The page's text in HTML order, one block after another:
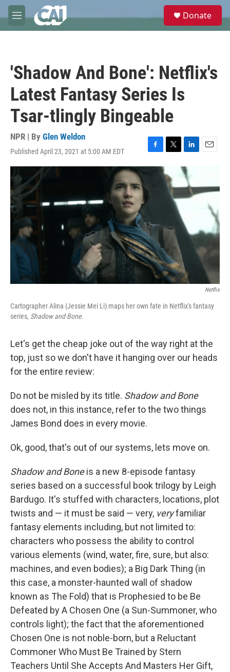
Skip to main content
M
e
e
Donate
'Shadow And Bone': Netflix's
Latest Fantasy Series Is
Tsar-tlingly Bingeable
NPR | By Glen Weldon
Published April 23, 2021 at 5:00 AM EDT
F
a
c
b
o
k
T
i
t
t
L
i
n
k
d
n
E
i
l
Netflix
Cartographer Alina (Jessie Mei Li) maps her own fate in Netflix's fantasy
series, Shadow and Bone.
Let's get the cheap joke out of the way right at the
top, just so we don't have it hanging over our heads
for the entire review:
Do not be misled by its title. Shadow and Bone
does not, in this instance, refer to the two things
James Bond does in every movie.
Ok, good, that's out of our systems, lets move on.
Shadow and Boneis a new 8-episode fantasy
series based on a successful book trilogy by Leigh
Bardugo. It's stuffed with characters, locations, plot
twists and — it must be said — very, veryfamiliar
fantasy elements including, but not limited to:
characters who possess the ability to control
various elements (wind, water, fire, sure, but also:
machines, and even bodies); a Big Dark Thing (in
this case, a monster-haunted wall of shadow
known as The Fold) that is Prophesied to be Be
Defeated by A Chosen One (a Sun-Summoner, who
controls light); the fact that the aforementioned
Chosen One is not noble-born, but a Reluctant
Commoner Who Must Be Trained by Stern
Teachers Until She Accepts And Masters Her Gift,